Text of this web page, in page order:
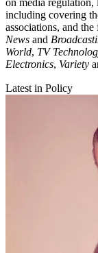
including covering
associations, and
News and
World, TV
Electronics, Variety
Latest in Policy